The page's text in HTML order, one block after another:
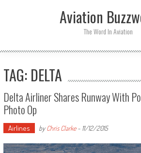
Aviation
The Word In Aviation
TAG: DELTA
Delta Airliner Shares Runway With
Photo Op
Airlines byChris Clarke- 11/12/2015